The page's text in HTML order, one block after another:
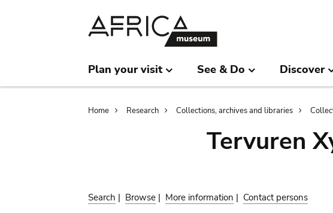
Plan your visit See & Do Discover
Breadcrumb
Home Research Collections, archives and libraries
Tervuren
Search | Browse | More information | Contact persons